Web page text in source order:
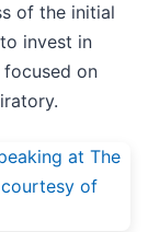
of the initial
invest in
on